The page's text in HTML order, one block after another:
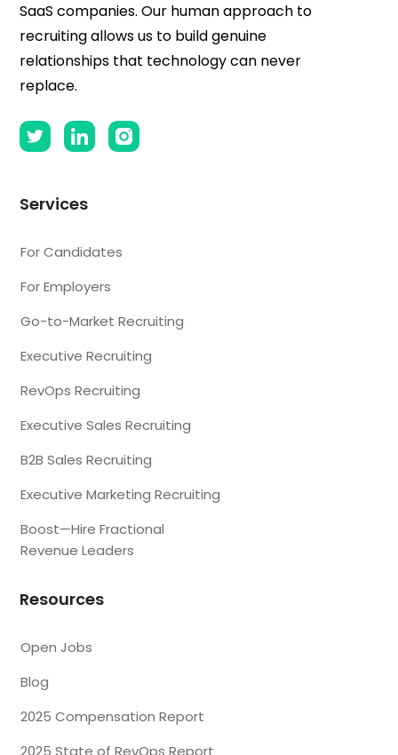
SaaS companies. Our human approach to
recruiting allows us to build genuine
relationships that technology can never
replace.
Services
For Candidates
For Employers
Go-to-Market Recruiting
Executive Recruiting
RevOps Recruiting
Executive Sales Recruiting
B2B Sales Recruiting
Executive Marketing Recruiting
Boost—Hire Fractional
Revenue Leaders
Resources
Open Jobs
Blog
2025 Compensation Report
2025 State of RevOps Report